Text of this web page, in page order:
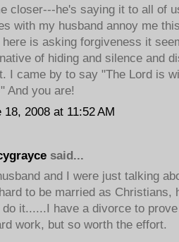
closer---he's saying it to all of
with my husband annoy me
here is asking forgiveness it
of hiding and silence and
I came by to say "The Lord is
And you are!
18, 2008 at 11:52 AM
said...
and I were just talking
to be married as Christians,
do it......I have a divorce to
work, but so worth the effort.